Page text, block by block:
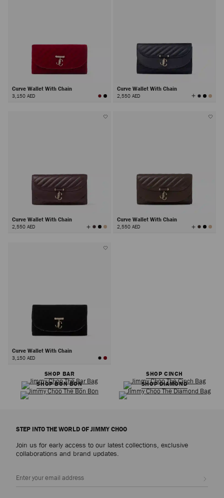
Curve Wallet With Chain
3,150 AED
Curve Wallet With Chain
2,550 AED View
All
Curve Wallet With Chain
2,550 AED View
All
Curve Wallet With Chain
2,550 AED View
All
Curve Wallet With Chain
3,150 AED
SHOP BAR
SHOP CINCH
SHOP BON BON
SHOP DIAMOND
STEP INTO THE WORLD OF JIMMY CHOO
Join us for early access to our latest collections, exclusive
collaborations and brand updates.